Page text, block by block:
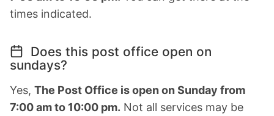
times indicated.
Does this post office open on
sundays?
Yes, The Post Office is open on Sunday from
7:00 am to 10:00 pm. Not all services may be